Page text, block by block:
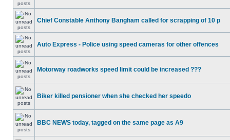
Chief Constable Anthony Bangham called for scrapping of 10 p
Auto Express - Police using speed cameras for other offences
Motorway roadworks speed limit could be increased ???
Biker killed pensioner when she checked her speedo
BBC NEWS today, tagged on the same page as A9